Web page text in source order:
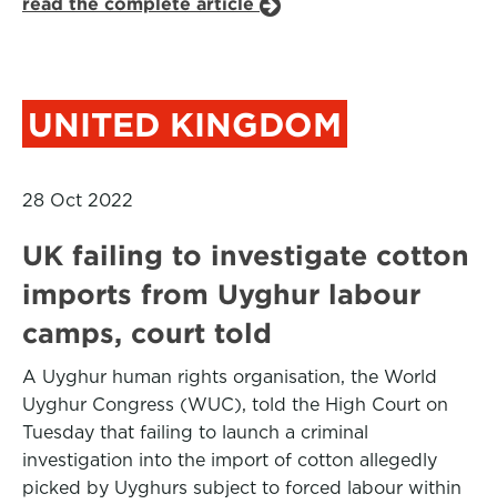
UNITED KINGDOM
28 Oct 2022
UK failing to investigate cotton
imports from Uyghur labour
camps, court told
A Uyghur human rights organisation, the World
Uyghur Congress (WUC), told the High Court on
Tuesday that failing to launch a criminal
investigation into the import of cotton allegedly
picked by Uyghurs subject to forced labour within